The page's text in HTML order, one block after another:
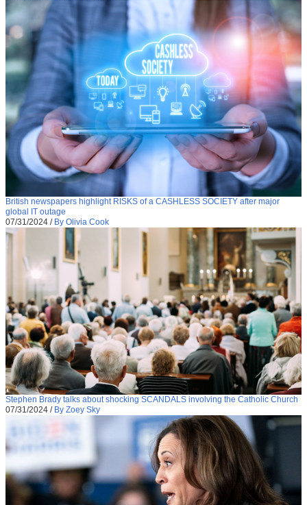
British newspapers highlight RISKS of a CASHLESS SOCIETY after major
global IT outage
07/31/2024 / By Olivia Cook
Stephen Brady talks about shocking SCANDALS involving the Catholic Church
07/31/2024 / By Zoey Sky